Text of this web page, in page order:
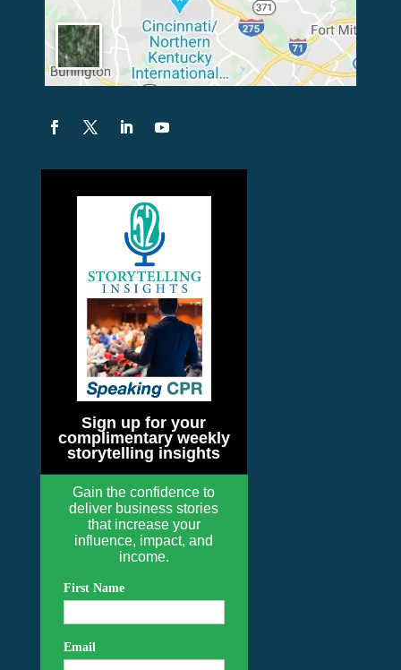
Sign up for your
complimentary weekly
storytelling insights
Gain the confidence to
deliver business stories
that increase your
influence, impact, and
income.
First Name
Email